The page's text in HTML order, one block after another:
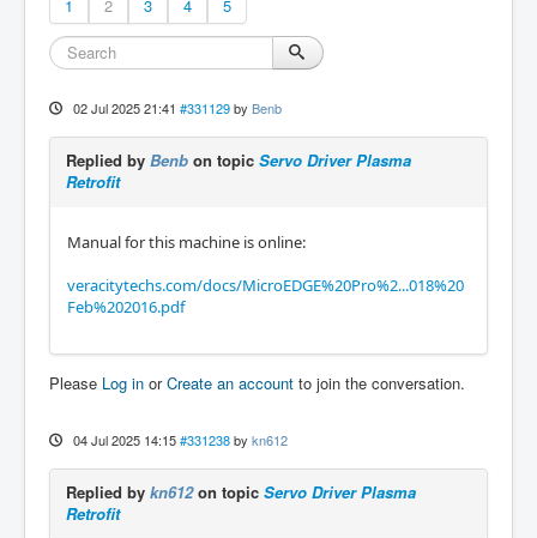
1 2 3 4 5
02 Jul 2025 21:41 #331129 by Benb
Replied by Benb on topic Servo Driver Plasma
Retrofit
Manual for this machine is online:
veracitytechs.com/docs/MicroEDGE%20Pro%2...018%20
Feb%202016.pdf
Please Log in orCreate an account to join the conversation.
04 Jul 2025 14:15 #331238 by kn612
Replied by kn612on topic Servo Driver Plasma
Retrofit